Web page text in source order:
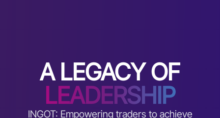
A LEGACY OF
LEADERSHIP
INGOT: Empowering traders to achieve